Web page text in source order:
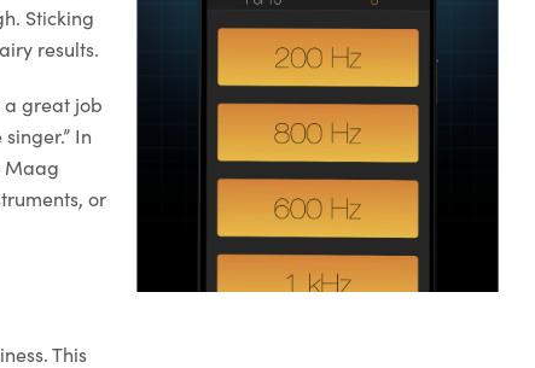
Sticking
results.
a great job
In
Maag
or
This